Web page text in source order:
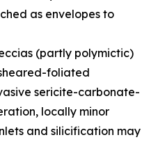
as envelopes to
(partly polymictic)
foliated
sericite-carbonate-
locally minor
and silicification may